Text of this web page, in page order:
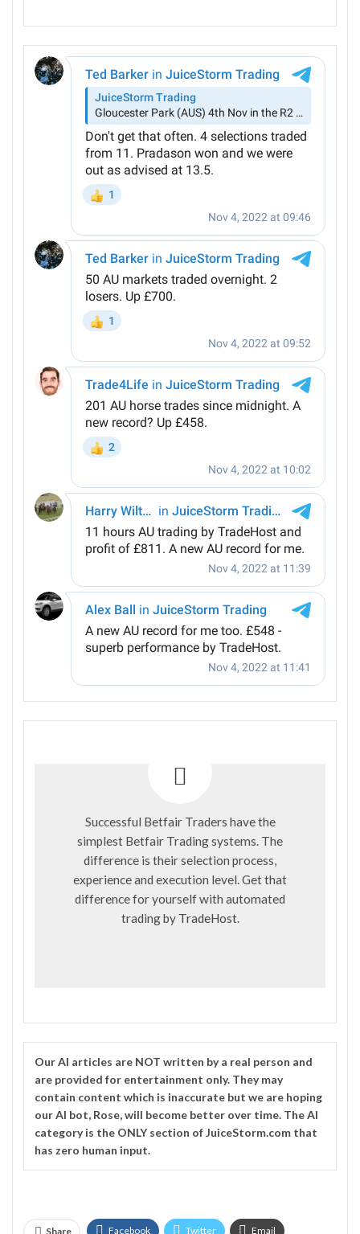
Successful Betfair Traders have the
simplest Betfair Trading systems. The
difference is their selection process,
experience and execution level. Get that
difference for yourself with automated
trading by TradeHost.
OurAI articles are NOT written by a real person and
are provided for entertainment only. They may
contain content which is inaccurate but we are hoping
our AI bot, Rose, will become better over time. TheAI
category is the ONLY section of JuiceStorm.com that
has zero human input.
Share Facebook Twitter Email